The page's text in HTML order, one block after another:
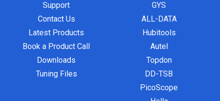
Support
Contact Us
Latest Products
Book a Product Call
Downloads
Tuning Files
GYS
ALL-DATA
Hubitools
Autel
Topdon
DD-TSB
PicoScope